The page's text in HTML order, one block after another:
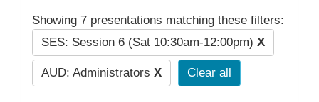
Showing 7 presentations matching these filters:
SES: Session 6 (Sat 10:30am-12:00pm) X
AUD: Administrators X Clear all